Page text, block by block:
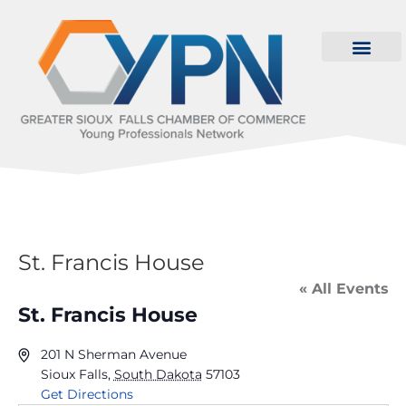
St. Francis House
« All Events
St. Francis House
201 N Sherman Avenue
Sioux Falls, South Dakota 57103
Get Directions